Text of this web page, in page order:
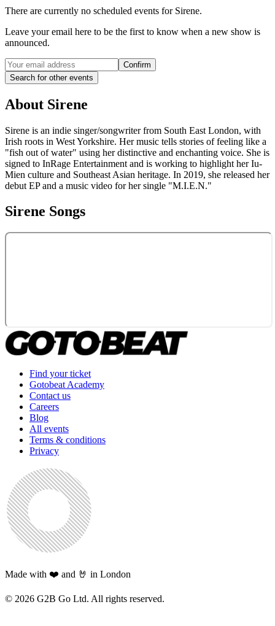
There are currently no scheduled events for Sirene.
Leave your email here to be the first to know when a new show is
announced.
Confirm
Search for other events
About Sirene
Sirene is an indie singer/songwriter from South East London, with
Irish roots in West Yorkshire. Her music tells stories of feeling like a
"fish out of water" using her distinctive and enchanting voice. She is
signed to InRage Entertainment and is working to highlight her Iu-
Mien culture and Southeast Asian heritage. In 2019, she released her
debut EP and a music video for her single "M.I.E.N."
Sirene Songs
Find your ticket
Gotobeat Academy
Contact us
Careers
Blog
All events
Terms & conditions
Privacy
Made with ❤️ and 🤘 in London
© 2026 G2B Go Ltd. All rights reserved.